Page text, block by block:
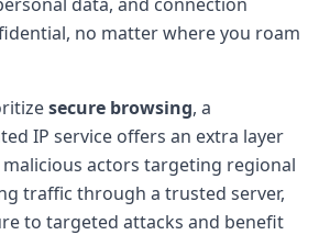
no matter where you roam
secure browsing, a
IP service offers an extra layer
actors targeting regional
traffic through a trusted server,
to targeted attacks and benefit